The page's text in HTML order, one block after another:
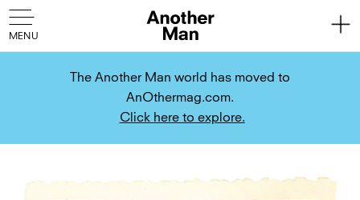
The Another Man world has moved to
AnOthermag.com.
Click here to explore.